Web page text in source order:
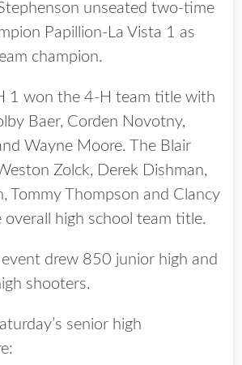
unseated two-time
Papillion-La Vista 1 as
champion.
1 won the 4-H team title with
Baer, Corden Novotny,
Wayne Moore. The Blair
Zolck, Derek Dishman,
Tommy Thompson and Clancy
high school team title.
event drew 850 junior high and
shooters.
senior high